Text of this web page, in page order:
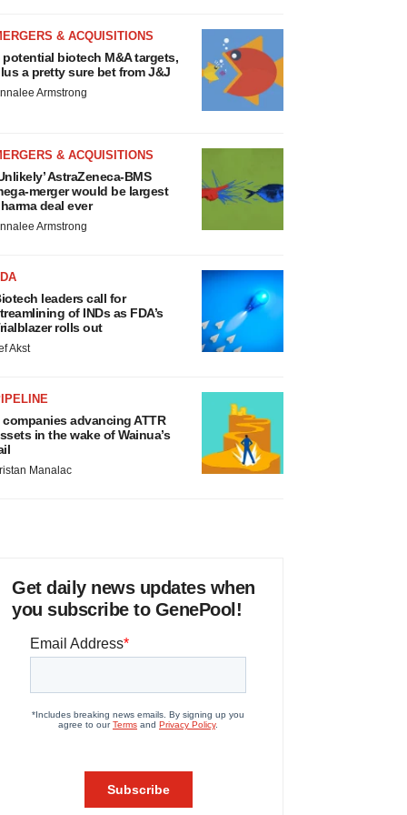
& ACQUISITIONS
potential biotech M&A targets,
a pretty sure bet from J&J
Armstrong
& ACQUISITIONS
AstraZeneca-BMS
merger would be largest
deal ever
Armstrong
leaders call for
of INDs as FDA’s
rolls out
Akst
companies advancing ATTR
in the wake of Wainua’s
Manalac
Get daily news updates when
you subscribe to GenePool!